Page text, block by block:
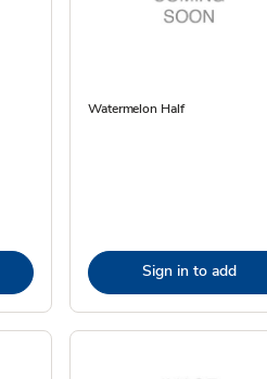
Watermelon Half
Sign in to add